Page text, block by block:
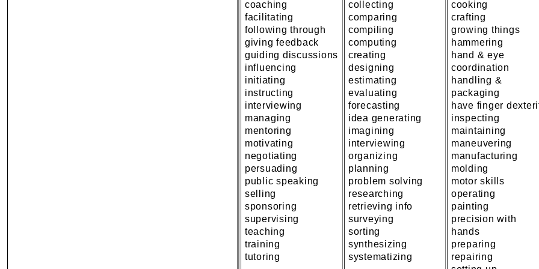
coaching
facilitating
following through
giving feedback
guiding discussions
influencing
initiating
instructing
interviewing
managing
mentoring
motivating
negotiating
persuading
public speaking
selling
sponsoring
supervising
teaching
training
tutoring
collecting
comparing
compiling
computing
creating
designing
estimating
evaluating
forecasting
idea generating
imagining
interviewing
organizing
planning
problem solving
researching
retrieving info
surveying
sorting
synthesizing
systematizing
cooking
crafting
growing things
hammering
hand & eye
coordination
handling &
packaging
have finger
inspecting
maintaining
maneuvering
manufacturing
molding
motor skills
operating
painting
precision with
hands
preparing
repairing